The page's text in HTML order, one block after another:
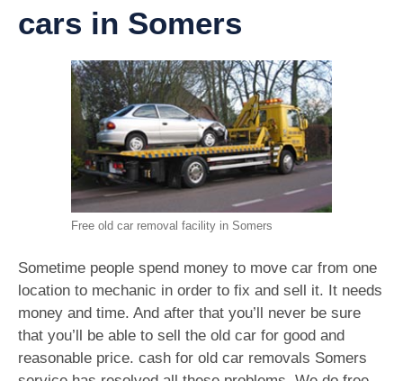
cars in Somers
Free old car removal facility in Somers
Sometime people spend money to move car from one
location to mechanic in order to fix and sell it. It needs
money and time. And after that you’ll never be sure
that you’ll be able to sell the old car for good and
reasonable price. cash for old car removals Somers